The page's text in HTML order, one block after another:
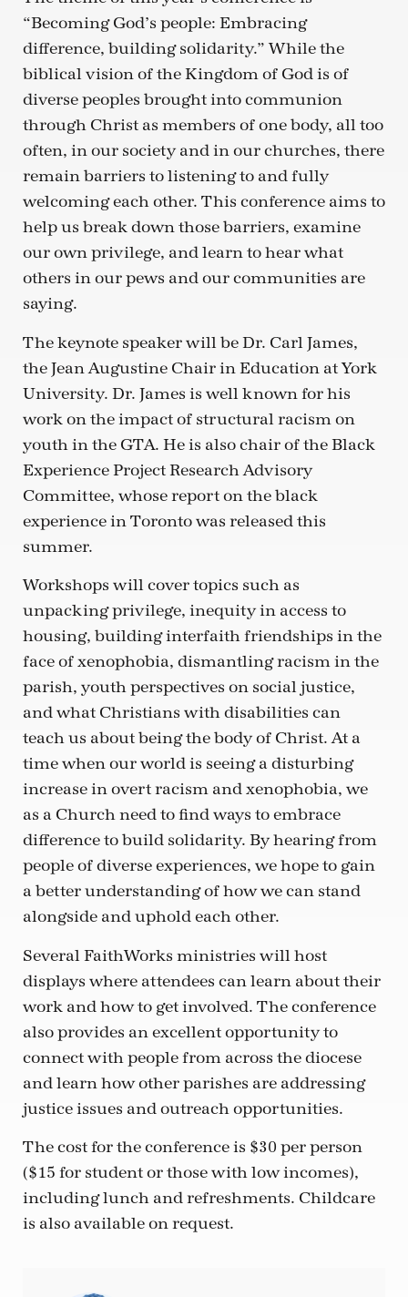
“Becoming God’s people: Embracing
difference, building solidarity.” While the
biblical vision of the Kingdom of God is of
diverse peoples brought into communion
through Christ as members of one body, all too
often, in our society and in our churches, there
remain barriers to listening to and fully
welcoming each other. This conference aims to
help us break down those barriers, examine
our own privilege, and learn to hear what
others in our pews and our communities are
saying.
The keynote speaker will be Dr. Carl James,
the Jean Augustine Chair in Education at York
University. Dr. James is well known for his
work on the impact of structural racism on
youth in the GTA. He is also chair of the Black
Experience Project Research Advisory
Committee, whose report on the black
experience in Toronto was released this
summer.
Workshops will cover topics such as
unpacking privilege, inequity in access to
housing, building interfaith friendships in the
face of xenophobia, dismantling racism in the
parish, youth perspectives on social justice,
and what Christians with disabilities can
teach us about being the body of Christ. At a
time when our world is seeing a disturbing
increase in overt racism and xenophobia, we
as a Church need to find ways to embrace
difference to build solidarity. By hearing from
people of diverse experiences, we hope to gain
a better understanding of how we can stand
alongside and uphold each other.
Several FaithWorks ministries will host
displays where attendees can learn about their
work and how to get involved. The conference
also provides an excellent opportunity to
connect with people from across the diocese
and learn how other parishes are addressing
justice issues and outreach opportunities.
The cost for the conference is $30 per person
($15 for student or those with low incomes),
including lunch and refreshments. Childcare
is also available on request.